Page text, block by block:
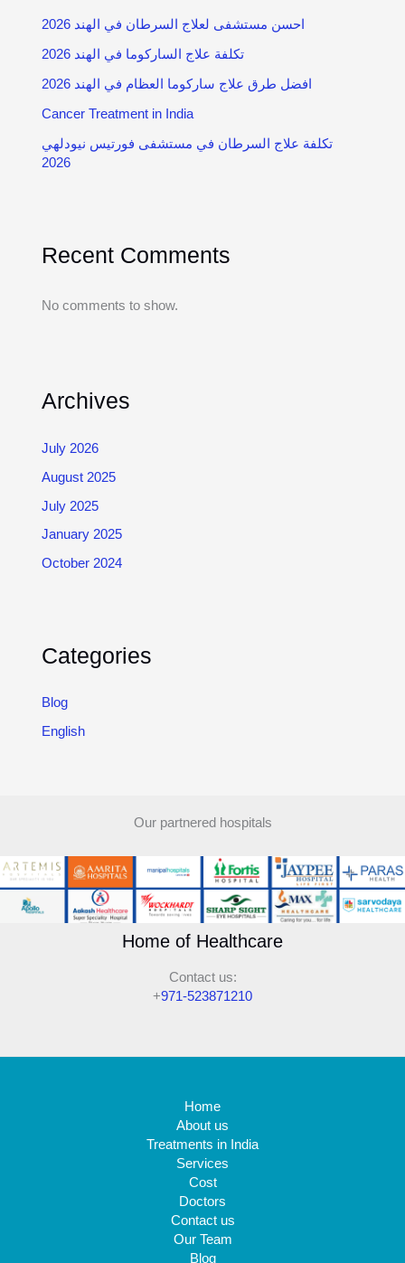
احسن مستشفى لعلاج السرطان في الهند 2026
تكلفة علاج الساركوما في الهند 2026
2026 افضل طرق علاج ساركوما العظام في الهند
Cancer Treatment in India
تكلفة علاج السرطان في مستشفى فورتيس نيودلهي
2026
Recent Comments
No comments to show.
Archives
July 2026
August 2025
July 2025
January 2025
October 2024
Categories
Blog
English
Our partnered hospitals
Home of Healthcare
Contact us:
+971-523871210
Home
About us
Treatments in India
Services
Cost
Doctors
Contact us
Our Team
Blog